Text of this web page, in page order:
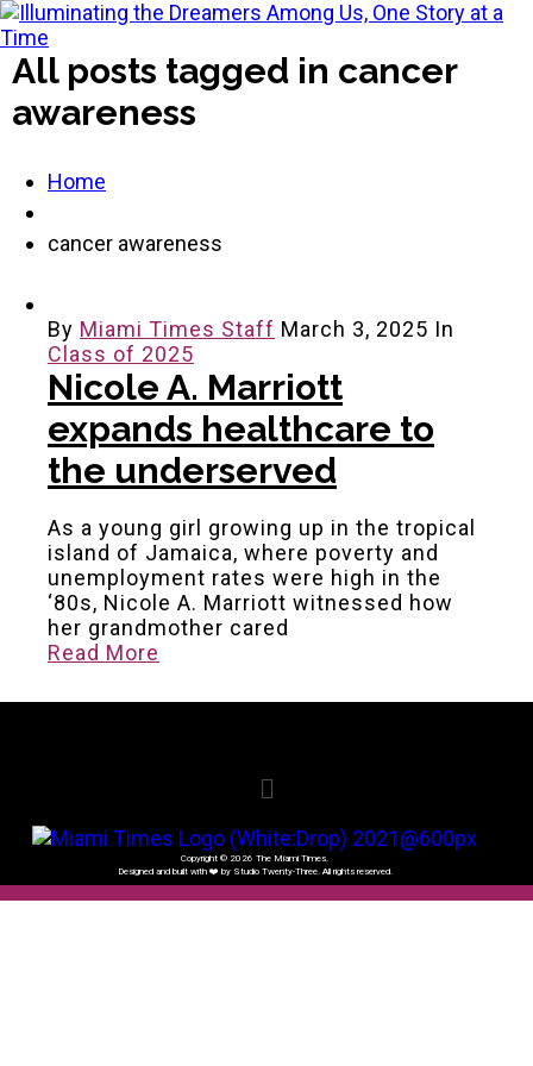
All posts tagged in cancer
awareness
Home
cancer awareness
By Miami Times Staff March 3, 2025 In
Class of 2025
Nicole A. Marriott
expands healthcare to
the underserved
As a young girl growing up in the tropical
island of Jamaica, where poverty and
unemployment rates were high in the
‘80s, Nicole A. Marriott witnessed how
her grandmother cared
Read More
Copyright © 2026 The Miami Times.
Designed and built with ❤️ by Studio Twenty-Three. All rights reserved.